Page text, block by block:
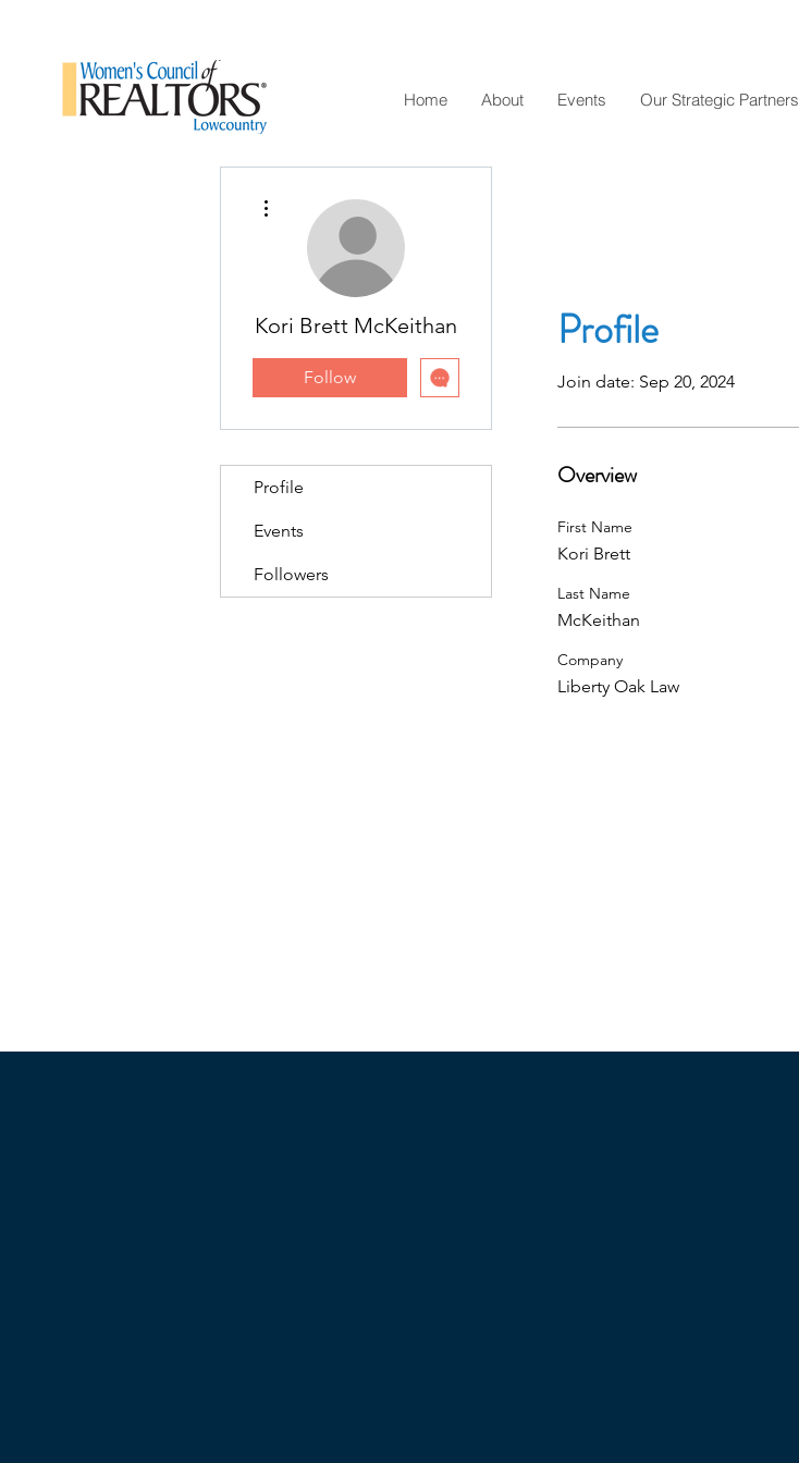
Home About Events Our Strategic Partners
Profile
Join date: Sep 20, 2024
Overview
First Name
Kori Brett
Last Name
McKeithan
Company
Liberty Oak Law
Kori Brett McKeithan
Follow
Profile
Events
Followers